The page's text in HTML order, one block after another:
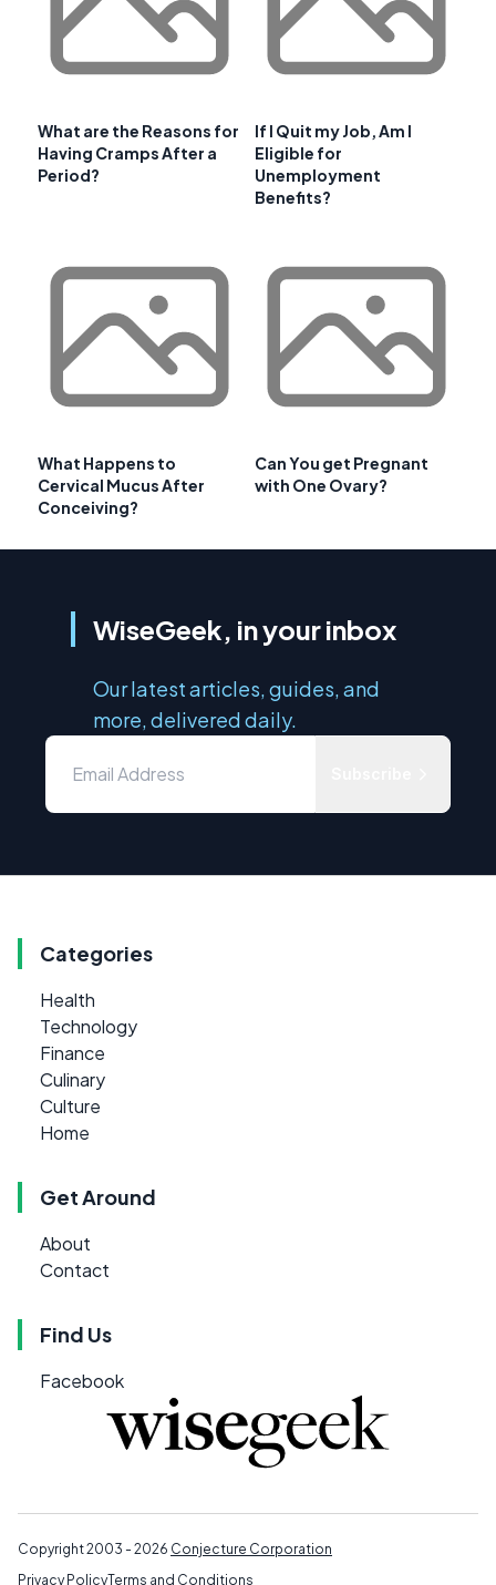
What are the Reasons for
Having Cramps After a
Period?
If I Quit my Job, Am I
Eligible for
Unemployment
Benefits?
What Happens to
Cervical Mucus After
Conceiving?
Can You get Pregnant
with One Ovary?
WiseGeek, in your inbox
Our latest articles, guides, and
more, delivered daily.
Categories
Health
Technology
Finance
Culinary
Culture
Home
Get Around
About
Contact
Find Us
Facebook
Copyright 2003 - 2026 Conjecture Corporation
Privacy PolicyTerms and Conditions